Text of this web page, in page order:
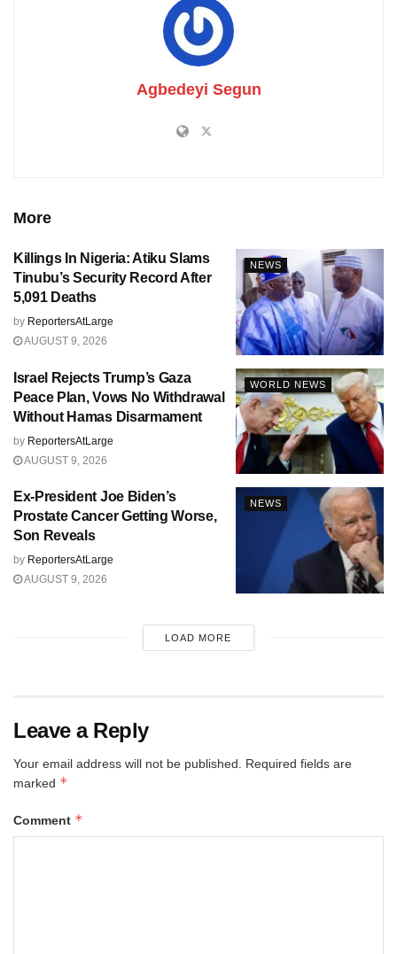
Agbedeyi Segun
More
NEWS
Killings In Nigeria: Atiku Slams
Tinubu’s Security Record After
5,091 Deaths
by ReportersAtLarge
AUGUST 9, 2026
WORLD NEWS
Israel Rejects Trump’s Gaza
Peace Plan, Vows No Withdrawal
Without Hamas Disarmament
by ReportersAtLarge
AUGUST 9, 2026
NEWS
Ex-President Joe Biden’s
Prostate Cancer Getting Worse,
Son Reveals
by ReportersAtLarge
AUGUST 9, 2026
LOAD MORE
Leave a Reply
Your email address will not be published.
Required fields are
marked *
Comment *